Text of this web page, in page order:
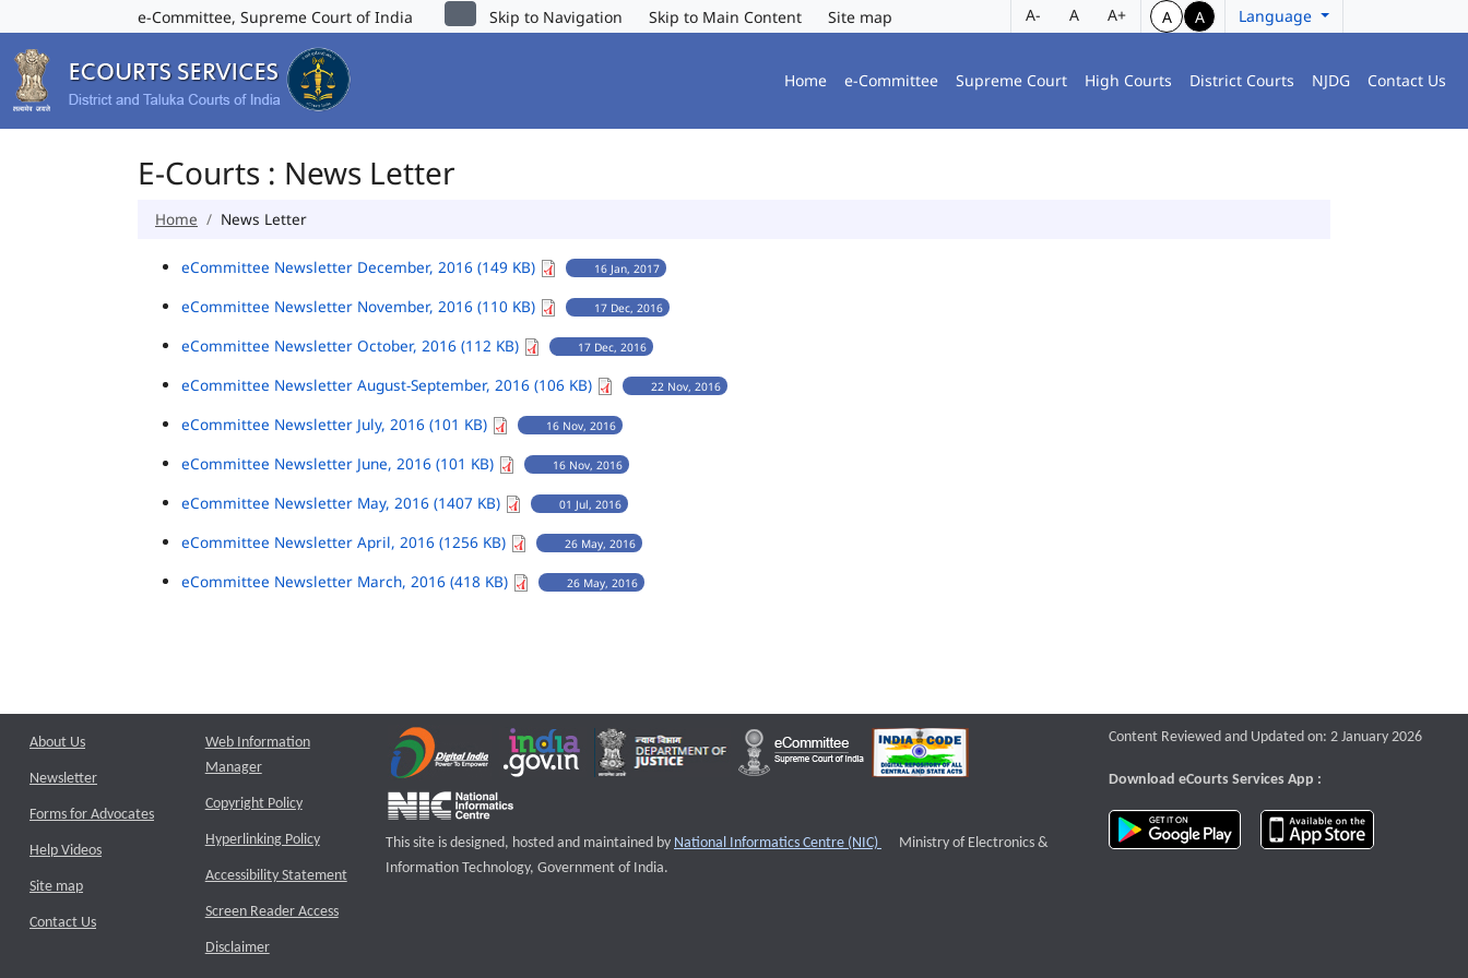
e-Committee, Supreme Court of India Skip to Navigation Skip to Main Content Site map A- A A+ A A Language
Home e-Committee Supreme Court High Courts District Courts NJDG Contact Us
E-Courts : News Letter
Home News Letter
eCommittee Newsletter December, 2016 (149 KB) 16 Jan, 2017
eCommittee Newsletter November, 2016 (110 KB) 17 Dec, 2016
eCommittee Newsletter October, 2016 (112 KB) 17 Dec, 2016
eCommittee Newsletter August-September, 2016 (106 KB) 22 Nov, 2016
eCommittee Newsletter July, 2016 (101 KB) 16 Nov, 2016
eCommittee Newsletter June, 2016 (101 KB) 16 Nov, 2016
eCommittee Newsletter May, 2016 (1407 KB) 01 Jul, 2016
eCommittee Newsletter April, 2016 (1256 KB) 26 May, 2016
eCommittee Newsletter March, 2016 (418 KB) 26 May, 2016
About Us
Newsletter
Forms for Advocates
Help Videos
Site map
Contact Us
Web Information
Manager
Copyright Policy
Hyperlinking Policy
Accessibility Statement
Screen Reader Access
Disclaimer
This site is designed, hosted and maintained by National Informatics Centre (NIC) External website that opens a new window
Ministry of Electronics &
Information Technology, Government of India.
Content Reviewed and Updated on: 2 January 2026
Download eCourts Services App :
download app on Google Play